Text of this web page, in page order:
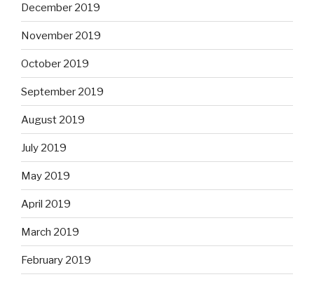
December 2019
November 2019
October 2019
September 2019
August 2019
July 2019
May 2019
April 2019
March 2019
February 2019